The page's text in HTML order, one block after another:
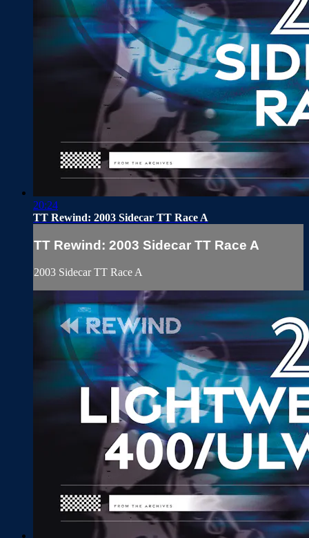
20:24
TT Rewind: 2003 Sidecar TT Race A
TT Rewind: 2003 Sidecar TT Race A
2003 Sidecar TT Race A